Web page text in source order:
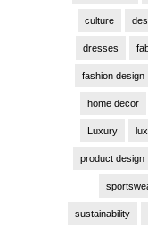
culture
dresses
fashion design
home decor
Luxury
product design
sustainability